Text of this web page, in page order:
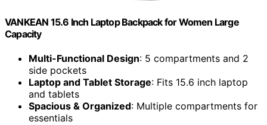
VANKEAN 15.6 Inch Laptop Backpack for Women Large
Capacity
Multi-Functional Design: 5 compartments and 2
side pockets
Laptop and Tablet Storage: Fits 15.6 inch laptop
and tablets
Spacious & Organized: Multiple compartments for
essentials